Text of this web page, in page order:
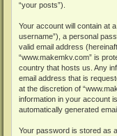
“your posts”).
Your account will contain at
username”), a personal
valid email address
“www.makemkv.com” is
country that hosts us. Any
email address that is
at the discretion of
information in your account
automatically generated
Your password is stored as